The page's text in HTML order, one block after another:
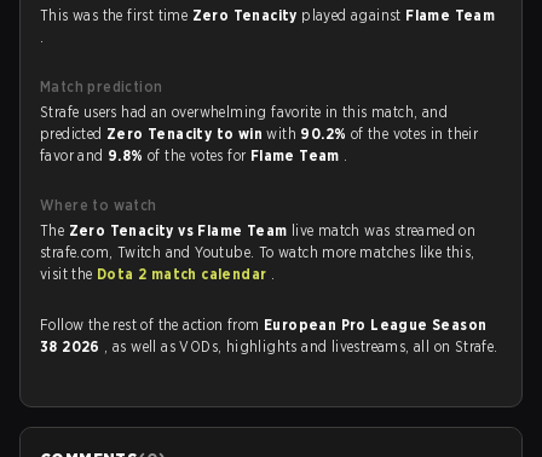
This was the first time Zero Tenacity played against Flame Team
.
Match prediction
Strafe users had an overwhelming favorite in this match, and
predicted Zero Tenacity to winwith 90.2% of the votes in their
favor and 9.8%of the votes for Flame Team .
Where to watch
The Zero Tenacity vs Flame Team live match was streamed on
strafe.com, Twitch and Youtube. To watch more matches like this,
visit the Dota 2 match calendar .
Follow the rest of the action from European Pro League Season
38 2026 , as well as VODs, highlights and livestreams, all on Strafe.